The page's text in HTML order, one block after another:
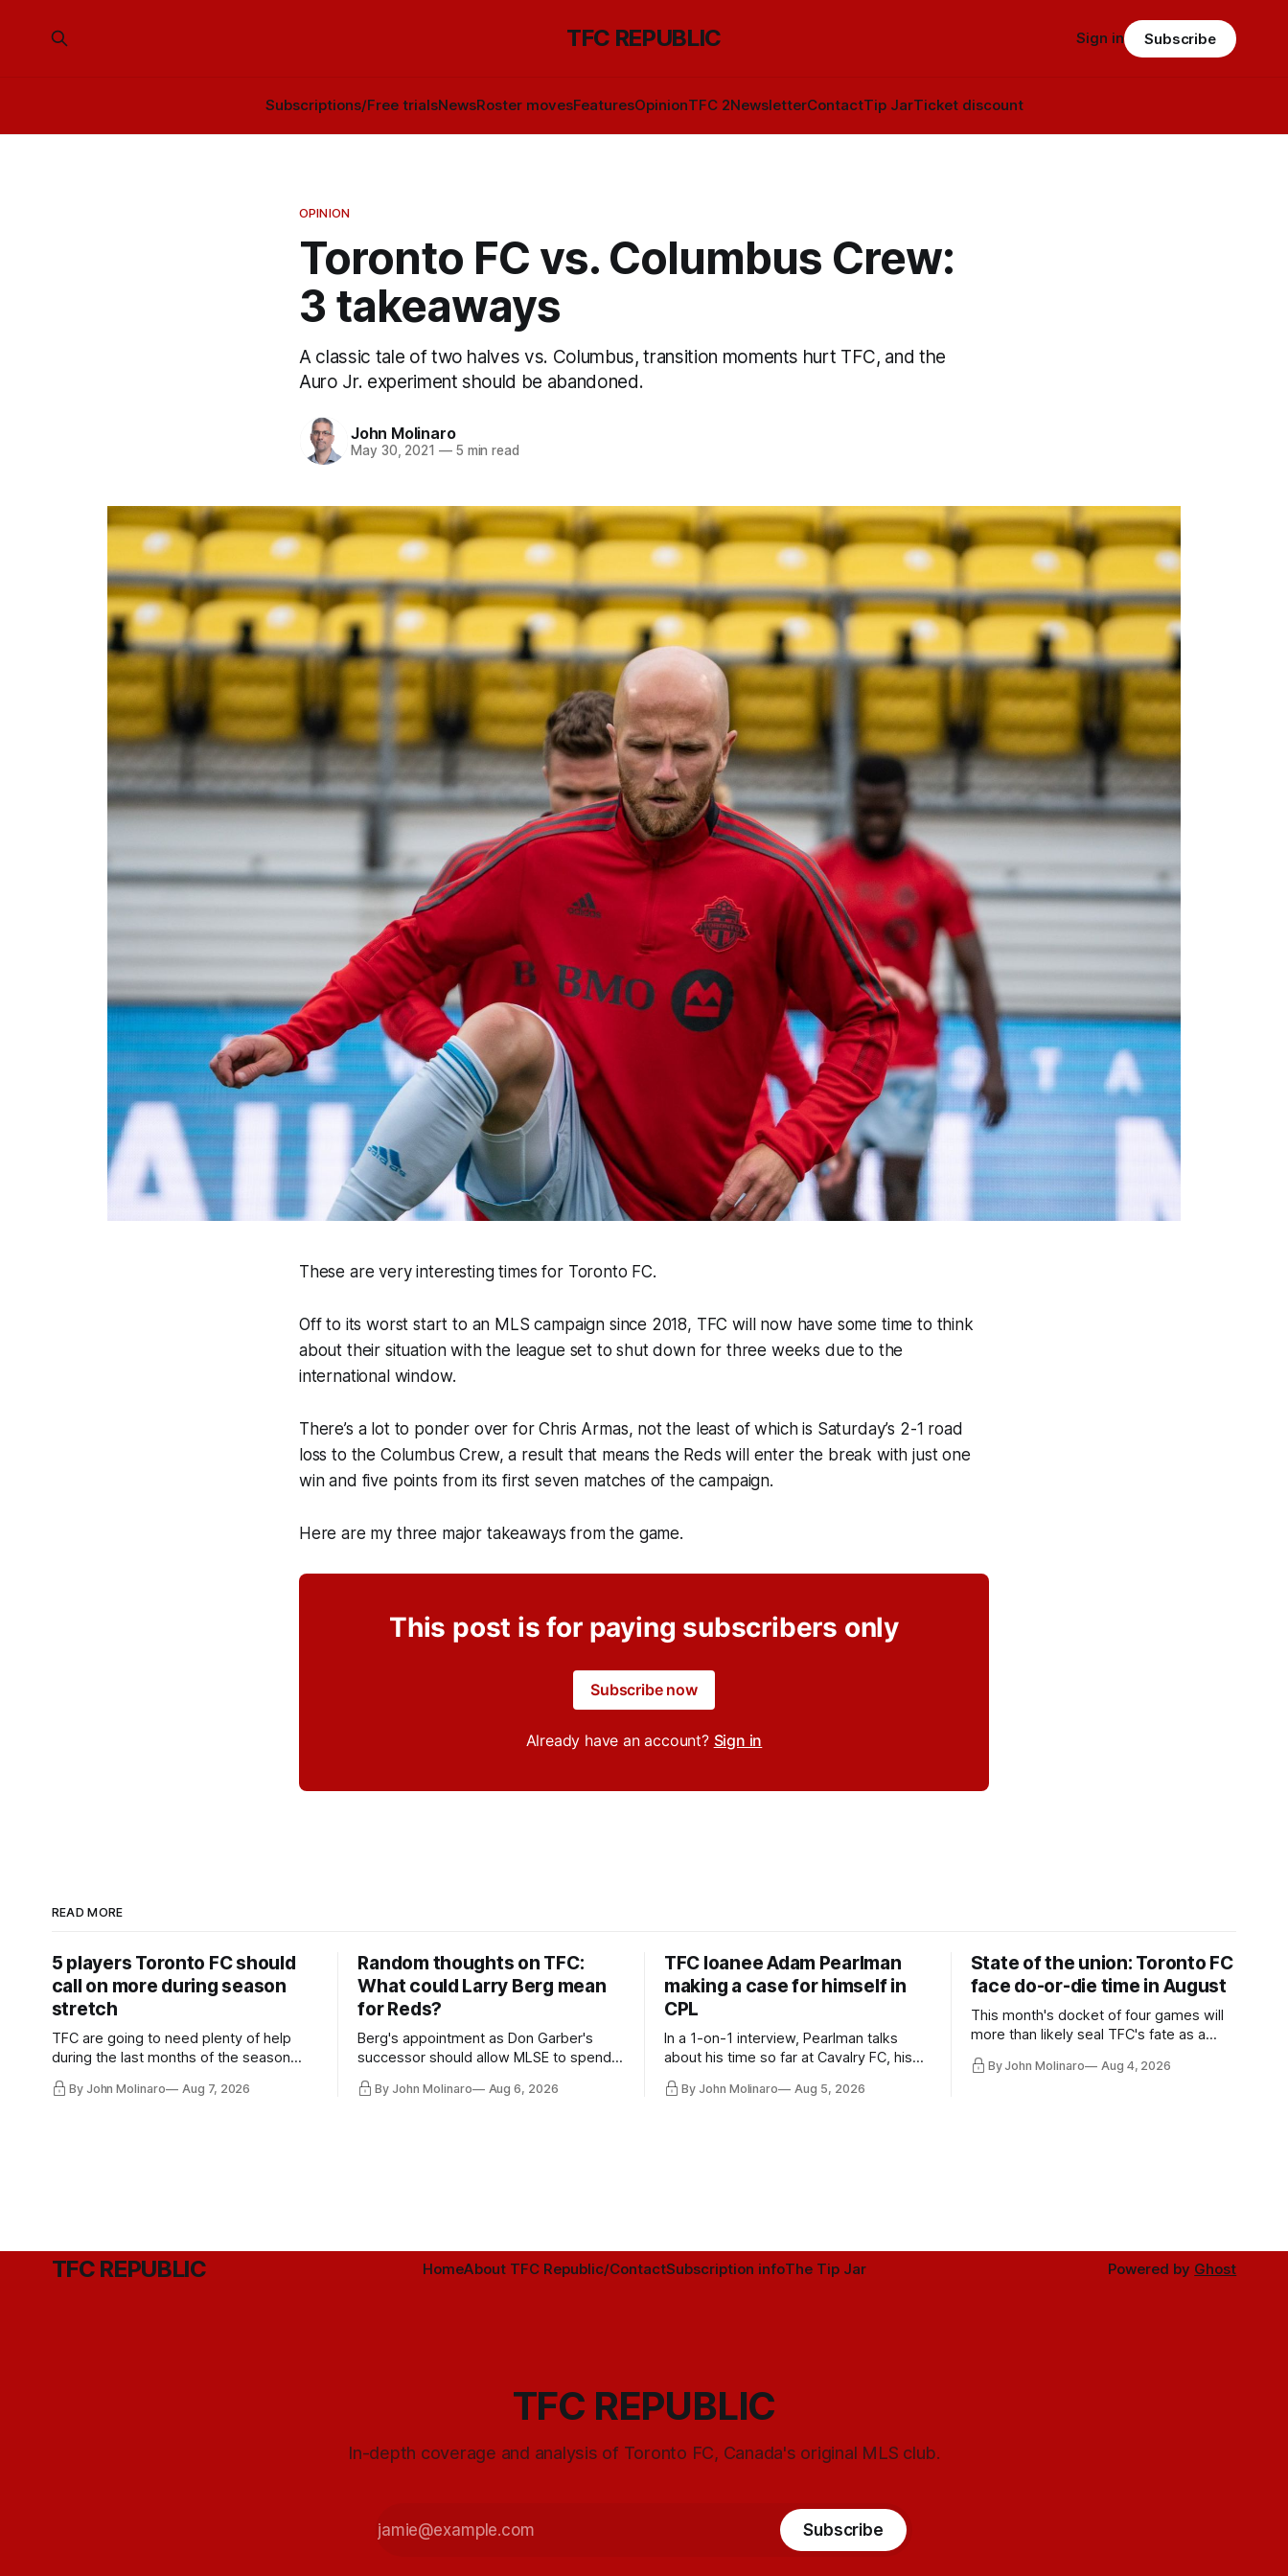
TFC REPUBLIC
Subscriptions/Free trialsNewsRoster movesFeaturesOpinionTFC 2NewsletterContactTip JarTicket discount
Sign in Subscribe
OPINION
Toronto FC vs. Columbus Crew:
3 takeaways
A classic tale of two halves vs. Columbus, transition moments hurt TFC, and the
Auro Jr. experiment should be abandoned.
John Molinaro
May 30, 2021 —5 min read
These are very interesting times for Toronto FC.
Off to its worst start to an MLS campaign since 2018, TFC will now have some time to think
about their situation with the league set to shut down for three weeks due to the
international window.
There’s a lot to ponder over for Chris Armas, not the least of which is Saturday’s 2-1 road
loss to the Columbus Crew, a result that means the Reds will enter the break with just one
win and five points from its first seven matches of the campaign.
Here are my three major takeaways from the game.
This post is for paying subscribers only
Subscribe now
Already have an account? Sign in
READ MORE
5 players Toronto FC should
call on more during season
stretch
TFC are going to need plenty of help
during the last months of the season
and not just from the regular starters
they've relied upon.
By John Molinaro Aug 7, 2026
Random thoughts on TFC:
What could Larry Berg mean
for Reds?
Berg's appointment as Don Garber's
successor should allow MLSE to spend
more freely and make Jason
Hernandez's job easier.
By John Molinaro Aug 6, 2026
TFC loanee Adam Pearlman
making a case for himself in
CPL
In a 1-on-1 interview, Pearlman talks
about his time so far at Cavalry FC, his
future with Toronto FC, and much more.
By John Molinaro Aug 5, 2026
State of the union: Toronto FC
face do-or-die time in August
This month's docket of four games will
more than likely seal TFC's fate as a
playoff contender one way or the other.
By John Molinaro Aug 4, 2026
TFC REPUBLIC HomeAbout TFC Republic/ContactSubscription infoThe Tip Jar Powered by Ghost
TFC REPUBLIC
In-depth coverage and analysis of Toronto FC, Canada's original MLS club.
Subscribe